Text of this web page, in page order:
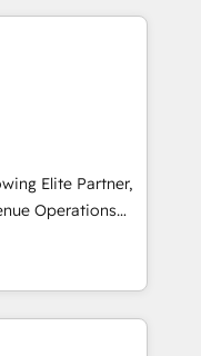
and
el negocio gira sin
por
necesitás para
verdad. Lo
operación, con la
logran. No es
venta, no solo
Elite Partner,
Operations
and growth.
specialize in
experts design,
to enhance user
across sales,